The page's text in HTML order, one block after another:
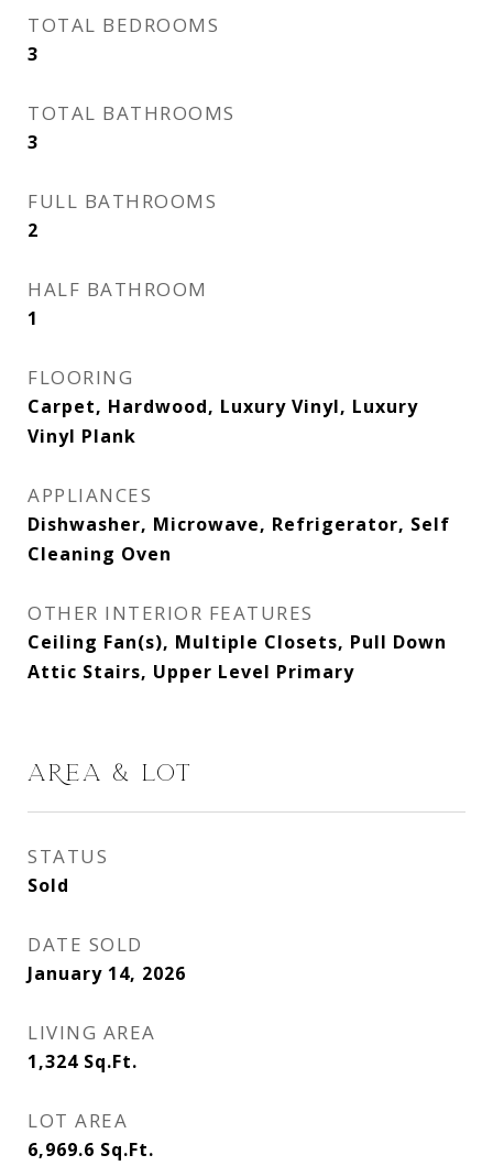
TOTAL BEDROOMS
3
TOTAL BATHROOMS
3
FULL BATHROOMS
2
HALF BATHROOM
1
FLOORING
Carpet, Hardwood, Luxury Vinyl, Luxury
Vinyl Plank
APPLIANCES
Dishwasher, Microwave, Refrigerator, Self
Cleaning Oven
OTHER INTERIOR FEATURES
Ceiling Fan(s), Multiple Closets, Pull Down
Attic Stairs, Upper Level Primary
AREA & LOT
STATUS
Sold
DATE SOLD
January 14, 2026
LIVING AREA
1,324 Sq.Ft.
LOT AREA
6,969.6 Sq.Ft.